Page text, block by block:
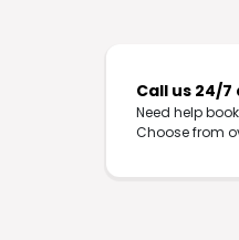
Call us 24/7
Need help
Choose from